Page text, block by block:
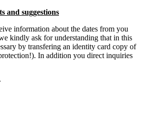
and suggestions
information about the dates from you
kindly ask for understanding that in this
by transfering an identity card copy of
In addition you direct inquiries